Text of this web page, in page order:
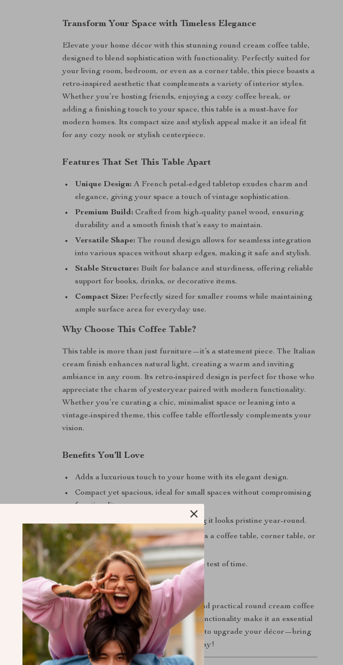
Transform Your Space with Timeless Elegance
Elevate your home décor with this stunning round cream coffee table,
designed to blend sophistication with functionality. Perfectly suited for
your living room, bedroom, or even as a corner table, this piece boasts a
retro-inspired aesthetic that complements a variety of interior styles.
Whether you’re hosting friends, enjoying a cozy coffee break, or
adding a finishing touch to your space, this table is a must-have for
modern homes. Its compact size and stylish appeal make it an ideal fit
for any cozy nook or stylish centerpiece.
Features That Set This Table Apart
Unique Design: A French petal-edged tabletop exudes charm and
elegance, giving your space a touch of vintage sophistication.
Premium Build: Crafted from high-quality panel wood, ensuring
durability and a smooth finish that’s easy to maintain.
Versatile Shape: The round design allows for seamless integration
into various spaces without sharp edges, making it safe and stylish.
Stable Structure: Built for balance and sturdiness, offering reliable
support for books, drinks, or decorative items.
Compact Size: Perfectly sized for smaller rooms while maintaining
ample surface area for everyday use.
Why Choose This Coffee Table?
This table is more than just furniture—it’s a statement piece. The Italian
cream finish enhances natural light, creating a warm and inviting
ambiance in any room. Its retro-inspired design is perfect for those who
appreciate the charm of yesteryear paired with modern functionality.
Whether you’re curating a chic, minimalist space or leaning into a
vintage-inspired theme, this coffee table effortlessly complements your
vision.
Benefits You’ll Love
Adds a luxurious touch to your home with its elegant design.
Compact yet spacious, ideal for small spaces without compromising
functionality.
Easy to clean and maintain, ensuring it looks pristine year-round.
Versatile placement options—use it as a coffee table, corner table, or
bedside table.
Durable construction that stands the test of time.
Make It Yours Today
Enhance your home with this elegant and practical round cream coffee
table. Its timeless design and superior functionality make it an essential
addition to your living space. Don’t wait to upgrade your décor—bring
home this versatile and stylish piece today!